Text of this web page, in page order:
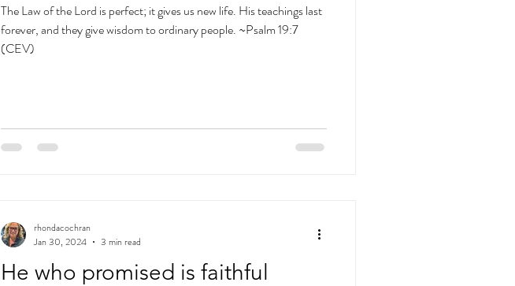
The Law of the Lord is perfect; it gives us new life. His teachings last
forever, and they give wisdom to ordinary people. ~Psalm 19:7
(CEV)
He who promised is faithful
rhondacochran
Jan 30, 2024
3 min read